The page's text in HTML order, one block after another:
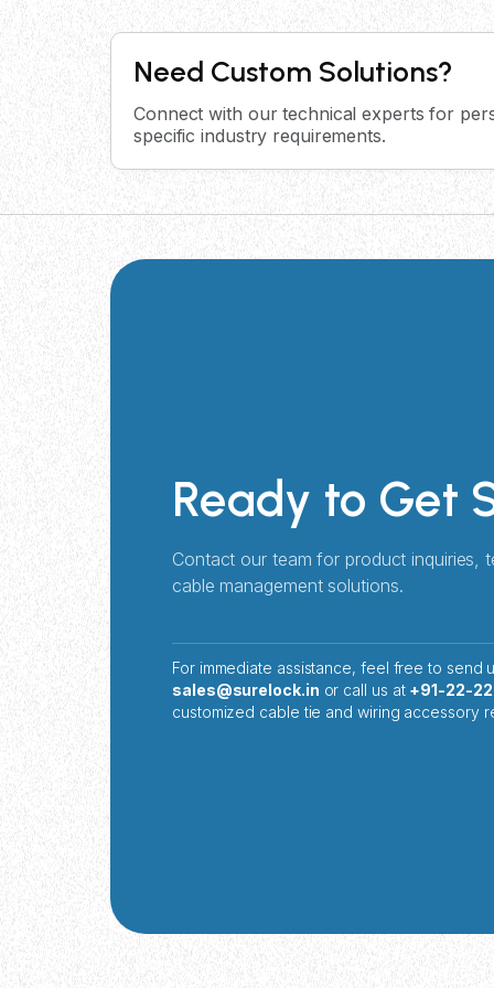
Need Custom Solutions?
Connect with our technical experts for
specific industry requirements.
Ready to Get
Contact our team for product inquiries,
cable management solutions.
For immediate assistance, feel free to send
sales@surelock.in or call us at +91-22-
customized cable tie and wiring accessory